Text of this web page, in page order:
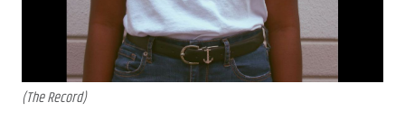
(The Record)